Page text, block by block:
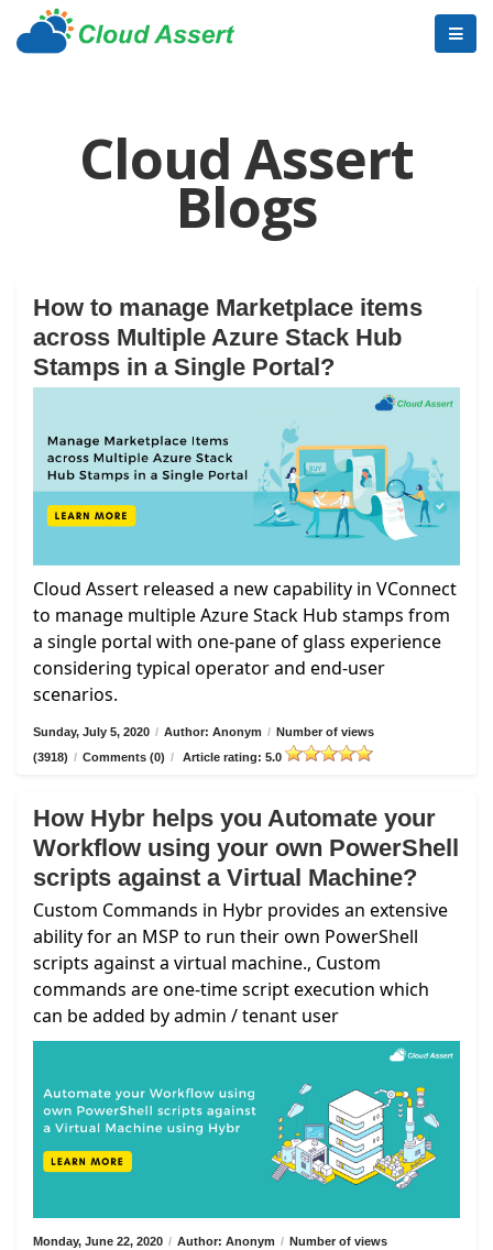
Cloud Assert
Blogs
How to manage Marketplace items
across Multiple Azure Stack Hub
Stamps in a Single Portal?
Cloud Assert released a new capability in VConnect
to manage multiple Azure Stack Hub stamps from
a single portal with one-pane of glass experience
considering typical operator and end-user
scenarios.
Sunday, July 5, 2020 / Author: Anonym / Number of views
(3918) / Comments (0) / Article rating: 5.0
How Hybr helps you Automate your
Workflow using your own PowerShell
scripts against a Virtual Machine?
Custom Commands in Hybr provides an extensive
ability for an MSP to run their own PowerShell
scripts against a virtual machine., Custom
commands are one-time script execution which
can be added by admin / tenant user
Monday, June 22, 2020 / Author: Anonym / Number of views